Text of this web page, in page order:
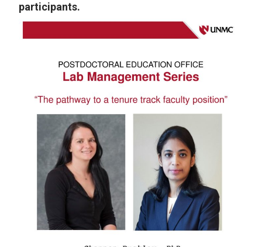
participants.